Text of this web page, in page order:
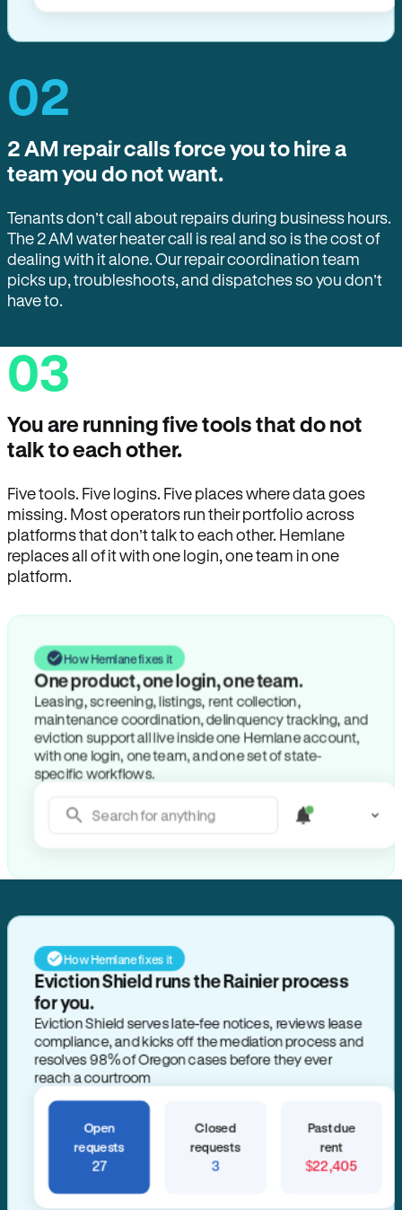
02
2 AM repair calls force you to hire a
team you do not want.
Tenants don’t call about repairs during business hours.
The 2 AM water heater call is real and so is the cost of
dealing with it alone. Our repair coordination team
picks up, troubleshoots, and dispatches so you don’t
have to.
03
You are running five tools that do not
talk to each other.
Five tools. Five logins. Five places where data goes
missing. Most operators run their portfolio across
platforms that don’t talk to each other. Hemlane
replaces all of it with one login, one team in one
platform.
How Hemlane fixes it
One product, one login, one team.
Leasing, screening, listings, rent collection,
maintenance coordination, delinquency tracking, and
eviction support all live inside one Hemlane account,
with one login, one team, and one set of state-
specific workflows.
Search for anything
How Hemlane fixes it
Eviction Shield runs the Rainier process
for you.
Eviction Shield serves late-fee notices, reviews lease
compliance, and kicks off the mediation process and
resolves 98% of Oregon cases before they ever
reach a courtroom
Open
requests
27
Closed
requests
3
Past due
rent
$22,405